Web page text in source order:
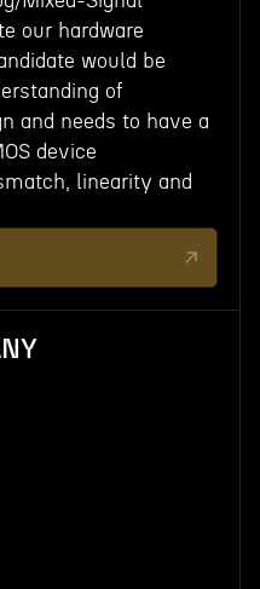
our hardware
would be
of
and needs to have a
device
linearity and